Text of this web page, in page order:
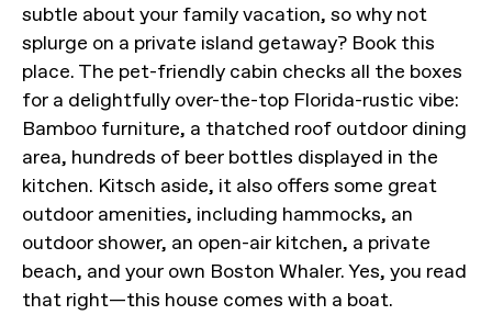
subtle about your family vacation, so why not
splurge on a private island getaway? Book this
place. The pet-friendly cabin checks all the boxes
for a delightfully over-the-top Florida-rustic vibe:
Bamboo furniture, a thatched roof outdoor dining
area, hundreds of beer bottles displayed in the
kitchen. Kitsch aside, it also offers some great
outdoor amenities, including hammocks, an
outdoor shower, an open-air kitchen, a private
beach, and your own Boston Whaler. Yes, you read
that right—this house comes with a boat.